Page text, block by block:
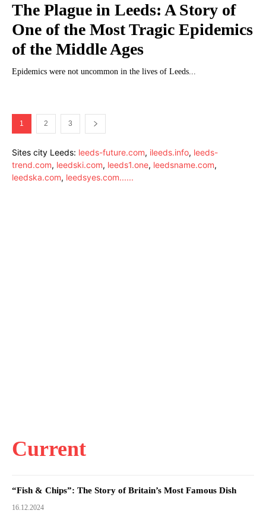
The Plague in Leeds: A Story of
One of the Most Tragic Epidemics
of the Middle Ages
Epidemics were not uncommon in the lives of Leeds...
1 2 3
Sites city Leeds: leeds-future.com, ileeds.info, leeds-
trend.com, leedski.com, leeds1.one, leedsname.com,
leedska.com, leedsyes.com......
Current
“Fish & Chips”: The Story of Britain’s Most Famous Dish
16.12.2024